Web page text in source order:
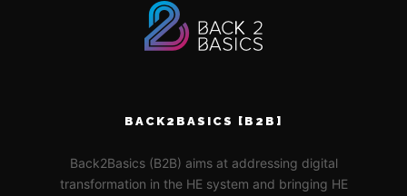
BACK2BASICS [B2B]
Back2Basics (B2B) aims at addressing digital
transformation in the HE system and bringing HE